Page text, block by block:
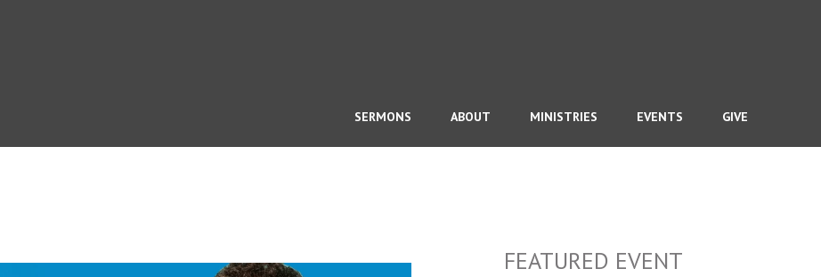
SERMONS ABOUT MINISTRIES EVENTS GIVE
FEATURED EVENT